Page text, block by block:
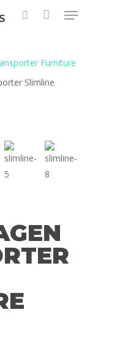
Furniture
Slimline